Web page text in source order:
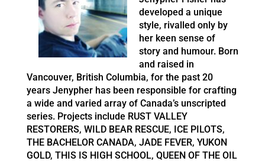
developed a unique
style, rivalled only by
her keen sense of
story and humour. Born
and raised in
Vancouver, British Columbia, for the past 20
years Jenypher has been responsible for crafting
a wide and varied array of Canada’s unscripted
series. Projects include RUST VALLEY
RESTORERS, WILD BEAR RESCUE, ICE PILOTS,
THE BACHELOR CANADA, JADE FEVER, YUKON
GOLD, THIS IS HIGH SCHOOL, QUEEN OF THE OIL